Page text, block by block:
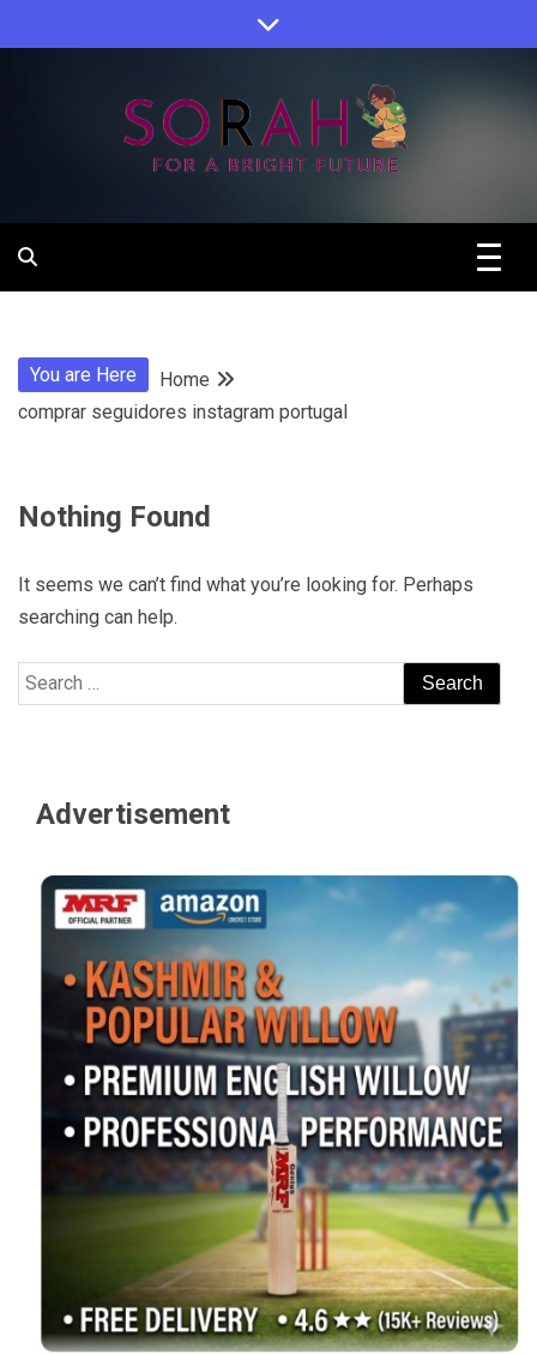
to
Sorah
You are Here
Home
comprar seguidores instagram portugal
Nothing Found
It seems we can’t find what you’re looking for. Perhaps
searching can help.
Search
for:
Advertisement